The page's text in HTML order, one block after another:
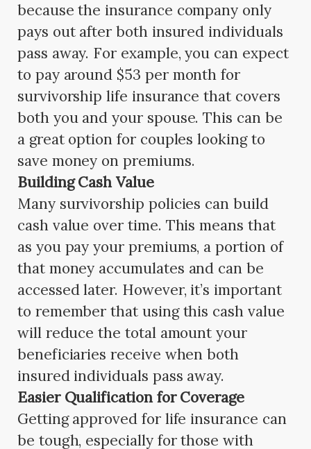
because the insurance company only
pays out after both insured individuals
pass away. For example, you can expect
to pay around $53 per month for
survivorship life insurance that covers
both you and your spouse. This can be
a great option for couples looking to
save money on premiums.
Building Cash Value
Many survivorship policies can build
cash value over time. This means that
as you pay your premiums, a portion of
that money accumulates and can be
accessed later. However, it’s important
to remember that using this cash value
will reduce the total amount your
beneficiaries receive when both
insured individuals pass away.
Easier Qualification for Coverage
Getting approved for life insurance can
be tough, especially for those with